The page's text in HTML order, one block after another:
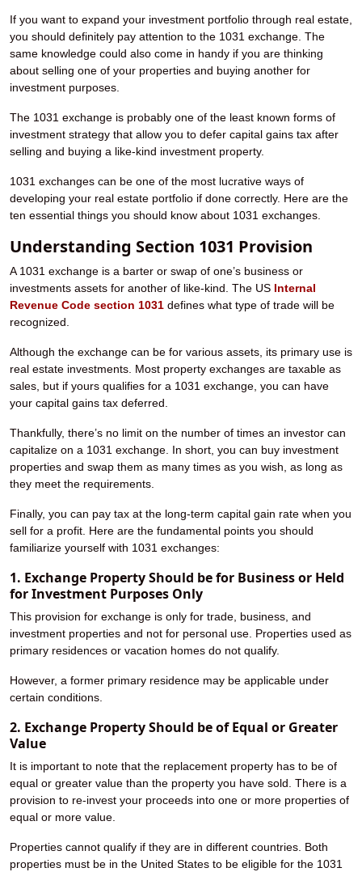
If you want to expand your investment portfolio through real estate,
you should definitely pay attention to the 1031 exchange. The
same knowledge could also come in handy if you are thinking
about selling one of your properties and buying another for
investment purposes.
The 1031 exchange is probably one of the least known forms of
investment strategy that allow you to defer capital gains tax after
selling and buying a like-kind investment property.
1031 exchanges can be one of the most lucrative ways of
developing your real estate portfolio if done correctly. Here are the
ten essential things you should know about 1031 exchanges.
Understanding Section 1031 Provision
A 1031 exchange is a barter or swap of one’s business or
investments assets for another of like-kind. The US Internal
Revenue Code section 1031 defines what type of trade will be
recognized.
Although the exchange can be for various assets, its primary use is
real estate investments. Most property exchanges are taxable as
sales, but if yours qualifies for a 1031 exchange, you can have
your capital gains tax deferred.
Thankfully, there’s no limit on the number of times an investor can
capitalize on a 1031 exchange. In short, you can buy investment
properties and swap them as many times as you wish, as long as
they meet the requirements.
Finally, you can pay tax at the long-term capital gain rate when you
sell for a profit. Here are the fundamental points you should
familiarize yourself with 1031 exchanges:
1. Exchange Property Should be for Business or Held
for Investment Purposes Only
This provision for exchange is only for trade, business, and
investment properties and not for personal use. Properties used as
primary residences or vacation homes do not qualify.
However, a former primary residence may be applicable under
certain conditions.
2. Exchange Property Should be of Equal or Greater
Value
It is important to note that the replacement property has to be of
equal or greater value than the property you have sold. There is a
provision to re-invest your proceeds into one or more properties of
equal or more value.
Properties cannot qualify if they are in different countries. Both
properties must be in the United States to be eligible for the 1031